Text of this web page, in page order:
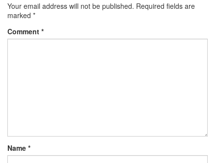
Your email address will not be published. Required fields are
marked *
Comment *
Name *